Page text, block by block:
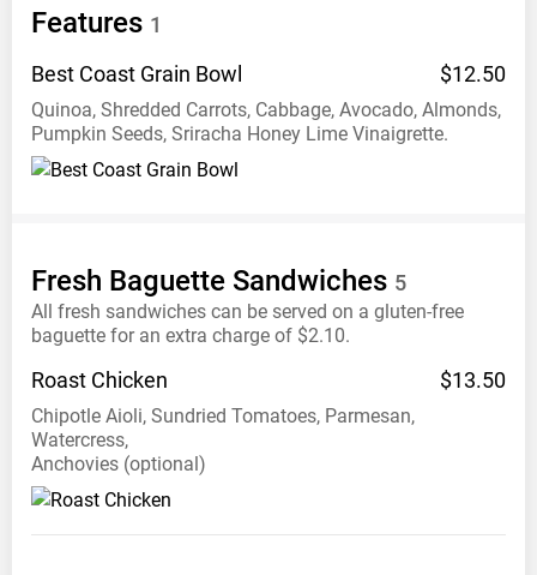
Features 1
Best Coast Grain Bowl $12.50
Quinoa, Shredded Carrots, Cabbage, Avocado, Almonds,
Pumpkin Seeds, Sriracha Honey Lime Vinaigrette.
Fresh Baguette Sandwiches 5
All fresh sandwiches can be served on a gluten-free
baguette for an extra charge of $2.10.
Roast Chicken $13.50
Chipotle Aioli, Sundried Tomatoes, Parmesan,
Watercress,
Anchovies (optional)